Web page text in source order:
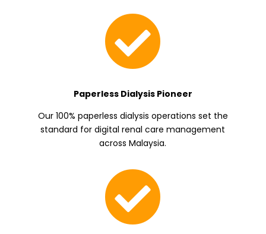

Paperless Dialysis Pioneer
Our 100% paperless dialysis operations set the
standard for digital renal care management
across Malaysia.
